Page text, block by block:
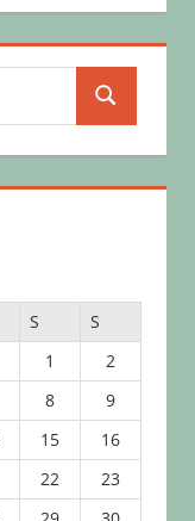
Search
S
S
1
2
8
9
15
16
22
23